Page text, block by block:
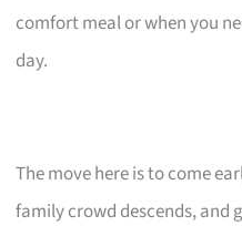
comfort meal or when you
day.
The move here is to come
family crowd descends, and